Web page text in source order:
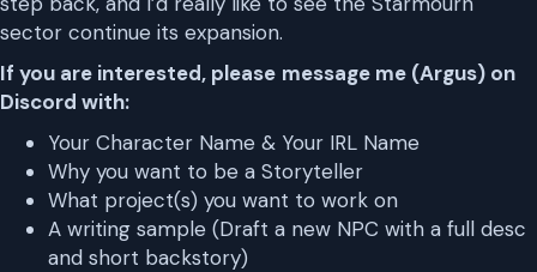
sector continue its expansion.
If you are interested, please message me (Argus) on
Discord with:
Your Character Name & Your IRL Name
Why you want to be a Storyteller
What project(s) you want to work on
A writing sample (Draft a new NPC with a full desc
and short backstory)